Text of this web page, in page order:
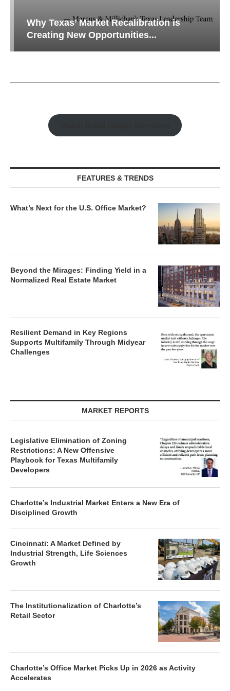
Why Texas’ Market Recalibration is
Creating New Opportunities...
FEATURES & TRENDS
What’s Next for the U.S. Office Market?
Beyond the Mirages: Finding Yield in a
Normalized Real Estate Market
Resilient Demand in Key Regions
Supports Multifamily Through Midyear
Challenges
MARKET REPORTS
Legislative Elimination of Zoning
Restrictions: A New Offensive
Playbook for Texas Multifamily
Developers
Charlotte’s Industrial Market Enters a New Era of
Disciplined Growth
Cincinnati: A Market Defined by
Industrial Strength, Life Sciences
Growth
The Institutionalization of Charlotte’s
Retail Sector
Charlotte’s Office Market Picks Up in 2026 as Activity
Accelerates